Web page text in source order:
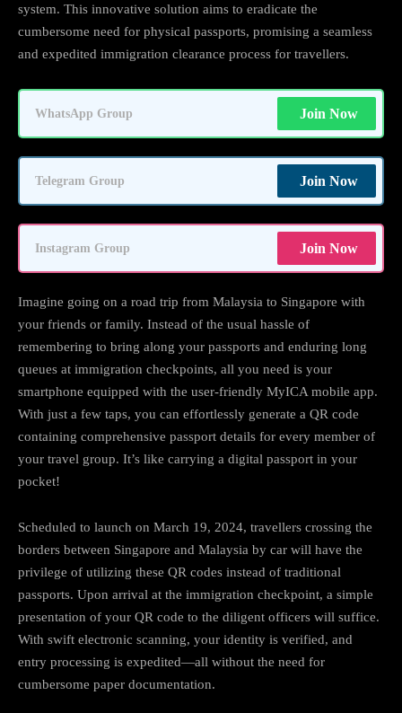
system. This innovative solution aims to eradicate the
cumbersome need for physical passports, promising a seamless
and expedited immigration clearance process for travellers.
WhatsApp Group Join Now
Telegram Group Join Now
Instagram Group Join Now
Imagine going on a road trip from Malaysia to Singapore with
your friends or family. Instead of the usual hassle of
remembering to bring along your passports and enduring long
queues at immigration checkpoints, all you need is your
smartphone equipped with the user-friendly MyICA mobile app.
With just a few taps, you can effortlessly generate a QR code
containing comprehensive passport details for every member of
your travel group. It’s like carrying a digital passport in your
pocket!
Scheduled to launch on March 19, 2024, travellers crossing the
borders between Singapore and Malaysia by car will have the
privilege of utilizing these QR codes instead of traditional
passports. Upon arrival at the immigration checkpoint, a simple
presentation of your QR code to the diligent officers will suffice.
With swift electronic scanning, your identity is verified, and
entry processing is expedited—all without the need for
cumbersome paper documentation.